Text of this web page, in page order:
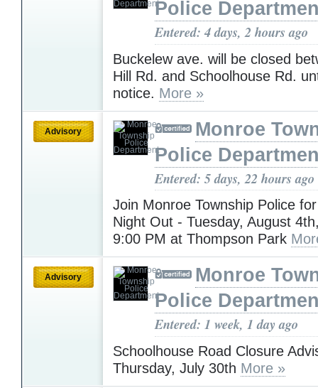
Police
Entered: 4 days, 2 hours ago
Buckelew ave. will be closed
Hill Rd. and Schoolhouse Rd.
notice. More »
Advisory
Monroe
Police
Entered: 5 days, 22 hours ago
Join Monroe Township Police
Night Out - Tuesday, August
9:00 PM at Thompson Park
Advisory
Monroe
Police
Entered: 1 week, 1 day ago
Schoolhouse Road Closure
Thursday, July 30th More »